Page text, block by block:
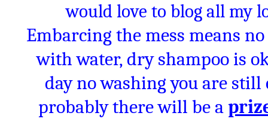
would love to blog all my
Embarcing the mess means
with water, dry shampoo is
day no washing you are
probably there will be a